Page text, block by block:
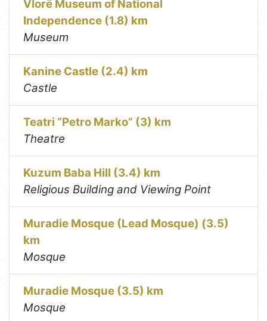
Vlorë Museum of National
Independence (1.8) km
Museum
Kanine Castle (2.4) km
Castle
Teatri “Petro Marko” (3) km
Theatre
Kuzum Baba Hill (3.4) km
Religious Building and Viewing Point
Muradie Mosque (Lead Mosque) (3.5)
km
Mosque
Muradie Mosque (3.5) km
Mosque